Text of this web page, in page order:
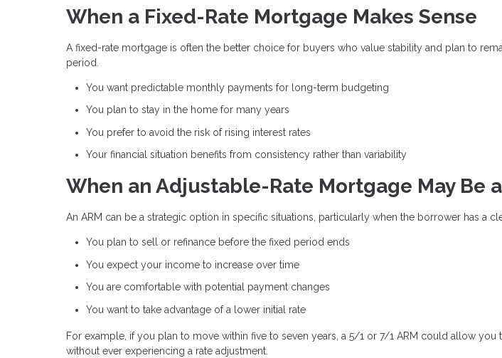
When a Fixed-Rate Mortgage Makes Sense
A fixed-rate mortgage is often the better choice for buyers who value stability and plan to
period.
You want predictable monthly payments for long-term budgeting
You plan to stay in the home for many years
You prefer to avoid the risk of rising interest rates
Your financial situation benefits from consistency rather than variability
When an Adjustable-Rate Mortgage May Be
An ARM can be a strategic option in specific situations, particularly when the borrower has a
You plan to sell or refinance before the fixed period ends
You expect your income to increase over time
You are comfortable with potential payment changes
You want to take advantage of a lower initial rate
For example, if you plan to move within five to seven years, a 5/1 or 7/1 ARM could allow
without ever experiencing a rate adjustment.